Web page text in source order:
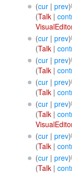
(cur| prev)
(Talk|
(cur| prev)
(Talk|
(cur| prev)
(Talk|
(cur| prev)
(Talk|
(cur| prev)
(Talk|
(cur| prev)
(Talk|
(cur| prev)
(Talk|